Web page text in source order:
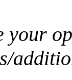
your